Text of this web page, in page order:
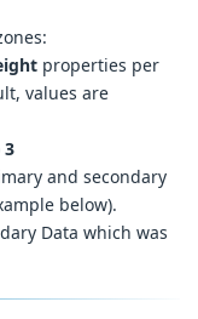
properties per
values are
3
and secondary
below).
Data which was